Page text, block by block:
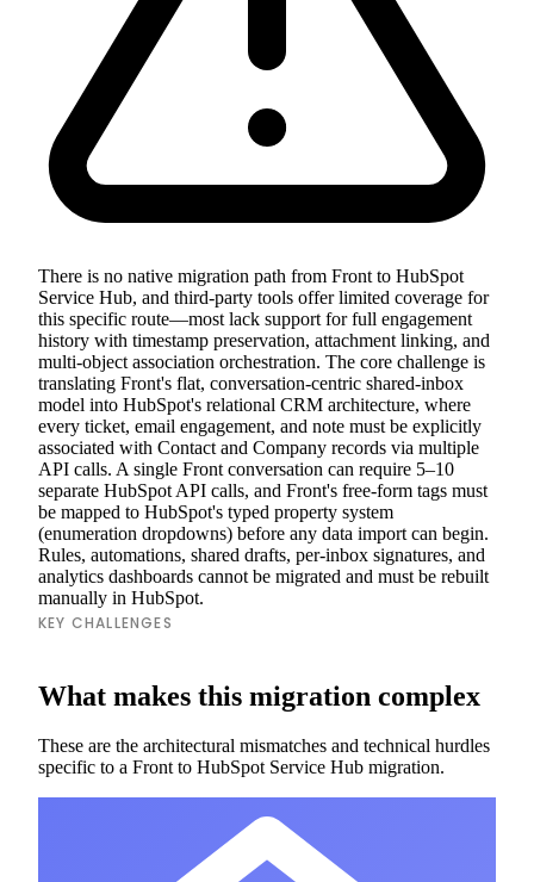
There is no native migration path from Front to HubSpot
Service Hub, and third-party tools offer limited coverage for
this specific route—most lack support for full engagement
history with timestamp preservation, attachment linking, and
multi-object association orchestration. The core challenge is
translating Front's flat, conversation-centric shared-inbox
model into HubSpot's relational CRM architecture, where
every ticket, email engagement, and note must be explicitly
associated with Contact and Company records via multiple
API calls. A single Front conversation can require 5–10
separate HubSpot API calls, and Front's free-form tags must
be mapped to HubSpot's typed property system
(enumeration dropdowns) before any data import can begin.
Rules, automations, shared drafts, per-inbox signatures, and
analytics dashboards cannot be migrated and must be rebuilt
manually in HubSpot.
KEY CHALLENGES
What makes this migration complex
These are the architectural mismatches and technical hurdles
specific to a Front to HubSpot Service Hub migration.